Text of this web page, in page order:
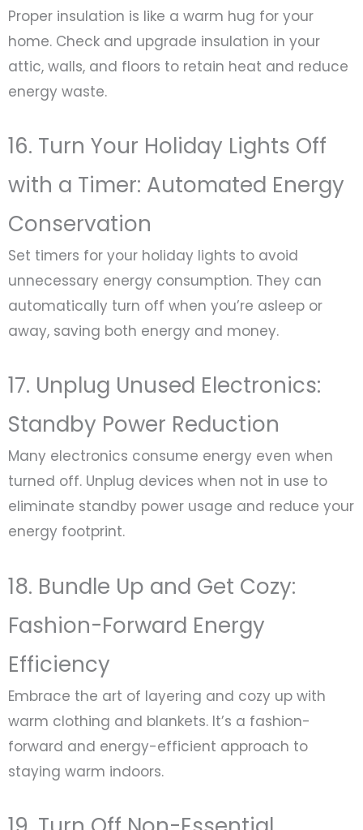
Proper insulation is like a warm hug for your
home. Check and upgrade insulation in your
attic, walls, and floors to retain heat and reduce
energy waste.
16. Turn Your Holiday Lights Off
with a Timer: Automated Energy
Conservation
Set timers for your holiday lights to avoid
unnecessary energy consumption. They can
automatically turn off when you’re asleep or
away, saving both energy and money.
17. Unplug Unused Electronics:
Standby Power Reduction
Many electronics consume energy even when
turned off. Unplug devices when not in use to
eliminate standby power usage and reduce your
energy footprint.
18. Bundle Up and Get Cozy:
Fashion-Forward Energy
Efficiency
Embrace the art of layering and cozy up with
warm clothing and blankets. It’s a fashion-
forward and energy-efficient approach to
staying warm indoors.